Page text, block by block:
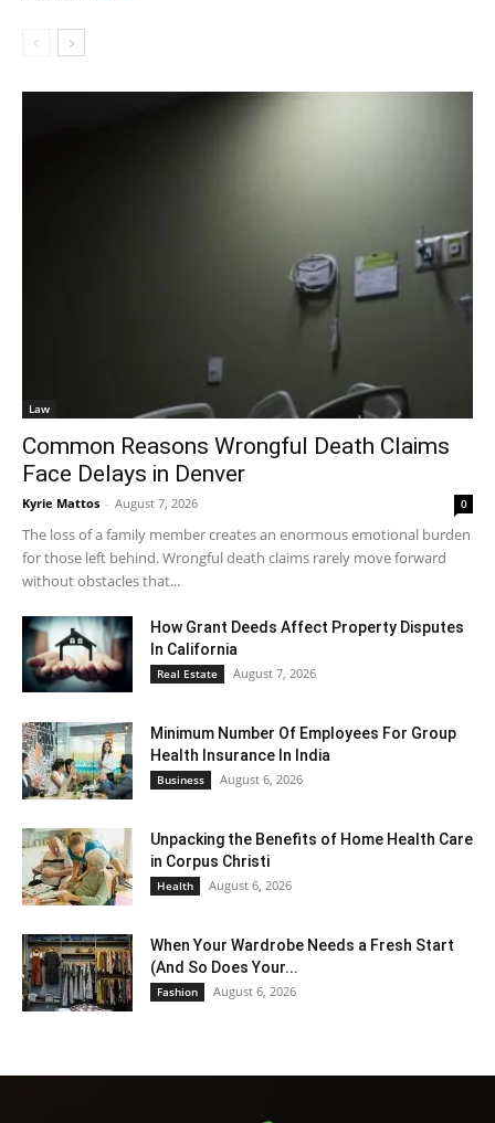
Law
Common Reasons Wrongful Death Claims
Face Delays in Denver
Kyrie Mattos - August 7, 2026 0
The loss of a family member creates an enormous emotional burden
for those left behind. Wrongful death claims rarely move forward
without obstacles that...
How Grant Deeds Affect Property Disputes
In California
Real Estate August 7, 2026
Minimum Number Of Employees For Group
Health Insurance In India
Business August 6, 2026
Unpacking the Benefits of Home Health Care
in Corpus Christi
Health August 6, 2026
When Your Wardrobe Needs a Fresh Start
(And So Does Your...
Fashion August 6, 2026